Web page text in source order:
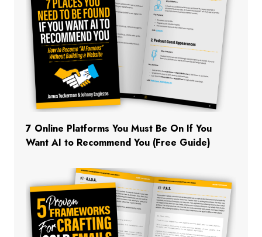
7 Online Platforms You Must Be On If You
Want AI to Recommend You (Free Guide)